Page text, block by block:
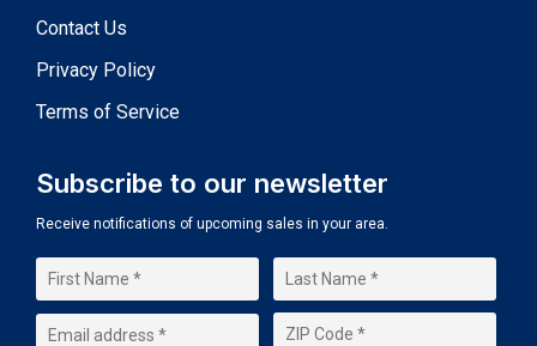
Contact Us
Privacy Policy
Terms of Service
Subscribe to our newsletter
Receive notifications of upcoming sales in your area.